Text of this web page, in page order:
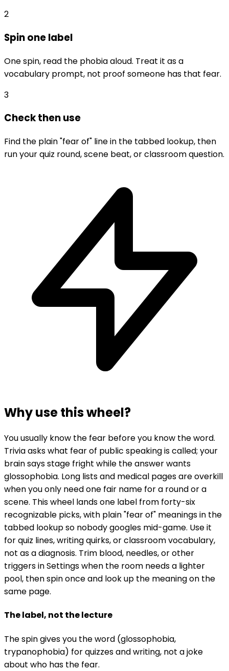
2
Spin one label
One spin, read the phobia aloud. Treat it as a
vocabulary prompt, not proof someone has that fear.
3
Check then use
Find the plain "fear of" line in the tabbed lookup, then
run your quiz round, scene beat, or classroom question.
Why use this wheel?
You usually know the fear before you know the word.
Trivia asks what fear of public speaking is called; your
brain says stage fright while the answer wants
glossophobia. Long lists and medical pages are overkill
when you only need one fair name for a round or a
scene. This wheel lands one label from forty-six
recognizable picks, with plain "fear of" meanings in the
tabbed lookup so nobody googles mid-game. Use it
for quiz lines, writing quirks, or classroom vocabulary,
not as a diagnosis. Trim blood, needles, or other
triggers in Settings when the room needs a lighter
pool, then spin once and look up the meaning on the
same page.
The label, not the lecture
The spin gives you the word (glossophobia,
trypanophobia) for quizzes and writing, not a joke
about who has the fear.